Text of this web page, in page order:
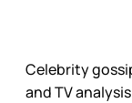
Celebrity
and TV analysis